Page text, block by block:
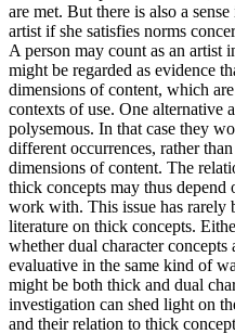
are met. But there is also a
artist if she satisfies norms
A person may count as an artist
might be regarded as evidence
dimensions of content, which
contexts of use. One alternative
polysemous. In that case they
different occurrences, rather
dimensions of content. The
thick concepts may thus
work with. This issue has rarely
literature on thick concepts.
whether dual character
evaluative in the same kind of
might be both thick and dual
investigation can shed light on
and their relation to thick